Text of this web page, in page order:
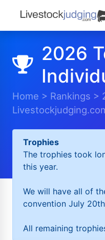
2026
Home > Rankings >
Trophies
The trophies took
this year.
We will have all of
convention July
All remaining